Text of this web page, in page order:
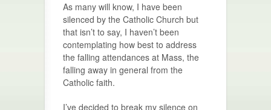
As many will know, I have been
silenced by the Catholic Church but
that isn’t to say, I haven’t been
contemplating how best to address
the falling attendances at Mass, the
falling away in general from the
Catholic faith.
I’ve decided to break my silence on